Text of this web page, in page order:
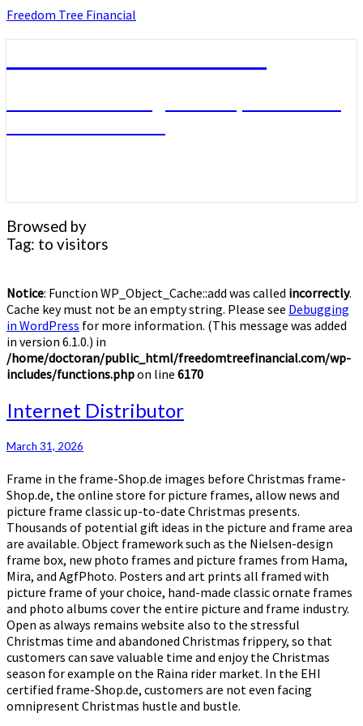
Skip
Freedom Tree Financial
Browsed by
Tag: to visitors
Notice: Function WP_Object_Cache::add was called incorrectly.
Cache key must not be an empty string. Please see Debugging
in WordPress for more information. (This message was added
in version 6.1.0.) in
/home/doctoran/public_html/freedomtreefinancial.com/wp-
includes/functions.phpon line 6170
Internet
Distributor
Internet Distributor
March 31, 2026
Frame in the frame-Shop.de images before Christmas frame-
Shop.de, the online store for picture frames, allow news and
picture frame classic up-to-date Christmas presents.
Thousands of potential gift ideas in the picture and frame area
are available. Object framework such as the Nielsen-design
frame box, new photo frames and picture frames from Hama,
Mira, and AgfPhoto. Posters and art prints all framed with
picture frame of your choice, hand-made classic ornate frames
and photo albums cover the entire picture and frame industry.
Open as always remains website also to the stressful
Christmas time and abandoned Christmas frippery, so that
customers can save valuable time and enjoy the Christmas
season for example on the Raina rider market. In the EHI
certified frame-Shop.de, customers are not even facing
omnipresent Christmas hustle and bustle.